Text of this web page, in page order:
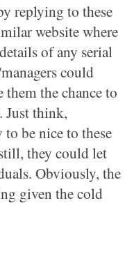
replying to these
website where
of any serial
could
the chance to
Just think,
be nice to these
they could let
Obviously, the
given the cold